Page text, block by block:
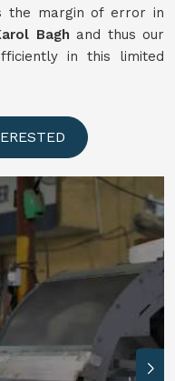
the margin of error in
Bagh and thus our
in this limited